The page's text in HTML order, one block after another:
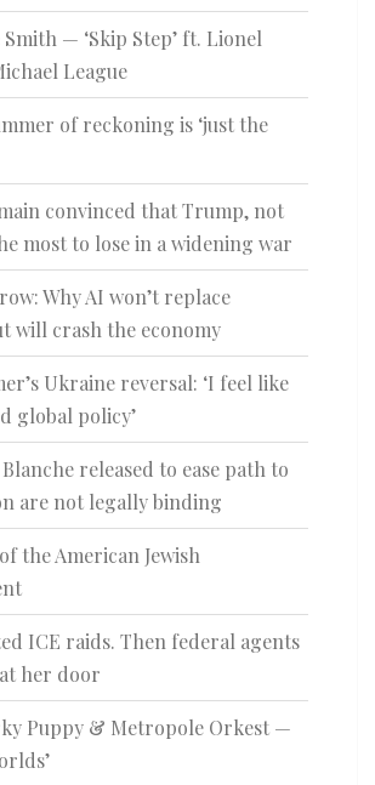
Smith — ‘Skip Step’ ft. Lionel
League
of reckoning is ‘just the
convinced that Trump, not
most to lose in a widening war
Why AI won’t replace
will crash the economy
Ukraine reversal: ‘I feel like
global policy’
released to ease path to
are not legally binding
the American Jewish
ICE raids. Then federal agents
her door
Puppy & Metropole Orkest —